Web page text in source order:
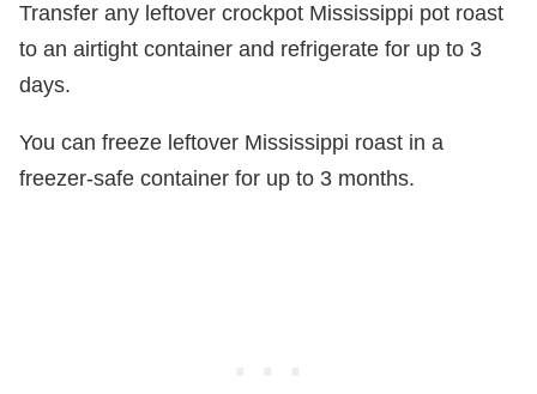
Transfer any leftover crockpot Mississippi pot roast
to an airtight container and refrigerate for up to 3
days.
You can freeze leftover Mississippi roast in a
freezer-safe container for up to 3 months.